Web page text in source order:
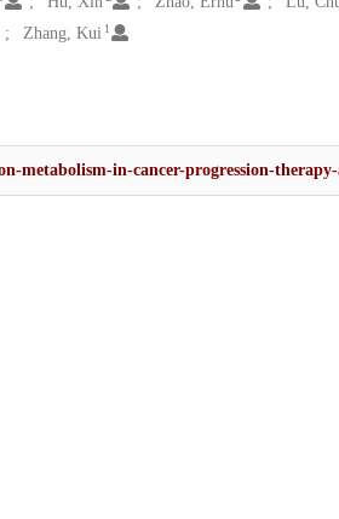
Zhang, Kui 1
metabolism-in-cancer-progression-